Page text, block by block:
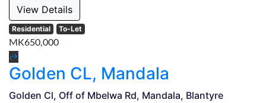
View Details
Residential To-Let
MK650,000
Golden CL, Mandala
Golden Cl, Off of Mbelwa Rd, Mandala, Blantyre